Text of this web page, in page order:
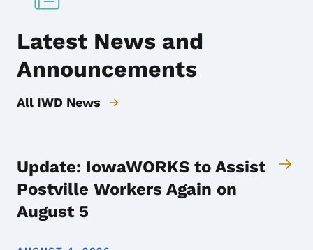
Latest News and
Announcements
All IWD News
Update: IowaWORKS to Assist
Postville Workers Again on
August 5